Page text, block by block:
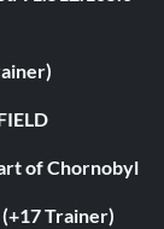
of Chornobyl
Trainer)